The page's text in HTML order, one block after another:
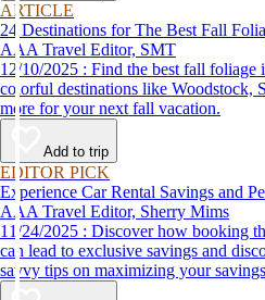
ARTICLE
24 Destinations for The Best Fall
AAA Travel Editor, SMT
12/10/2025 : Find the best fall foliage in the United States. Discover
colorful destinations like Woodstock,
more for your next fall vacation.
Add to trip
EDITOR PICK
Experience Car Rental Savings and
AAA Travel Editor, Sherry Mims
11/24/2025 : Discover how booking through Hertz as a AAA member
can lead to exclusive savings and
savvy tips on maximizing your
affordable travel experience.